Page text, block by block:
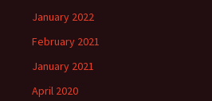
January 2022
February 2021
January 2021
April 2020